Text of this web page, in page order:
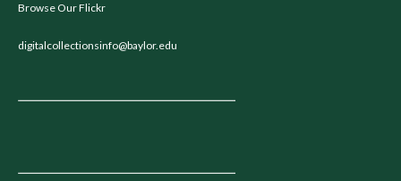
Browse Our Flickr
digitalcollectionsinfo@baylor.edu